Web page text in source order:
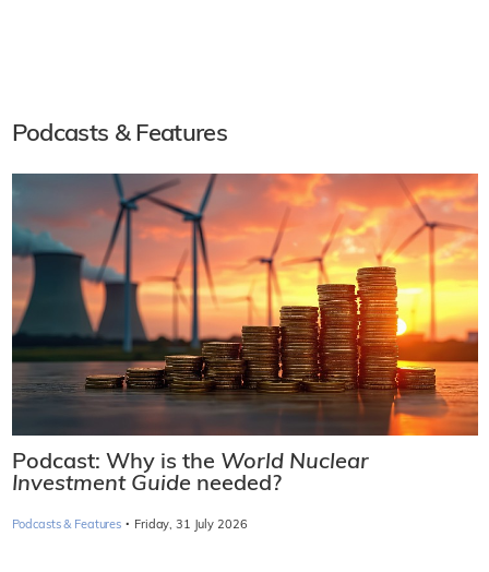
Podcasts & Features
Podcast: Why is the World Nuclear
Investment Guide needed?
Podcasts & Features · Friday, 31 July 2026